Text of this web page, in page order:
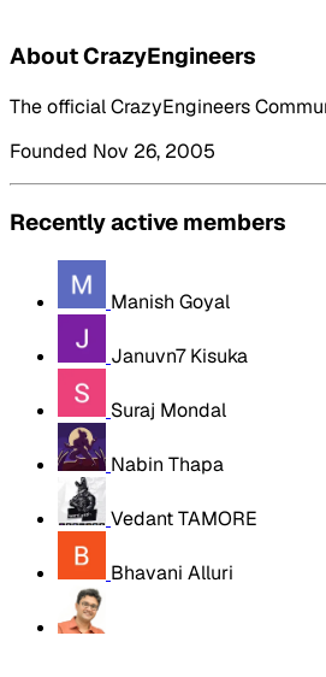
About CrazyEngineers
The official CrazyEngineers
Founded Nov 26, 2005
Recently active members
Manish Goyal
Januvn7 Kisuka
Suraj Mondal
Nabin Thapa
Vedant TAMORE
Bhavani Alluri